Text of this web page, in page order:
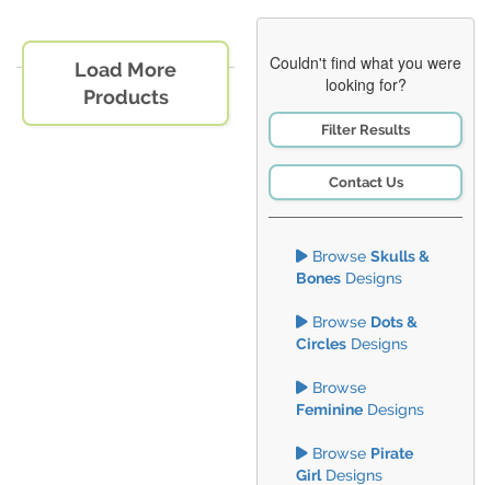
Load More
Products
Couldn't find what you were
looking for?
Filter Results
Contact Us
Browse Skulls &
Bones Designs
Browse Dots &
Circles Designs
Browse
Feminine Designs
Browse Pirate
GirlDesigns